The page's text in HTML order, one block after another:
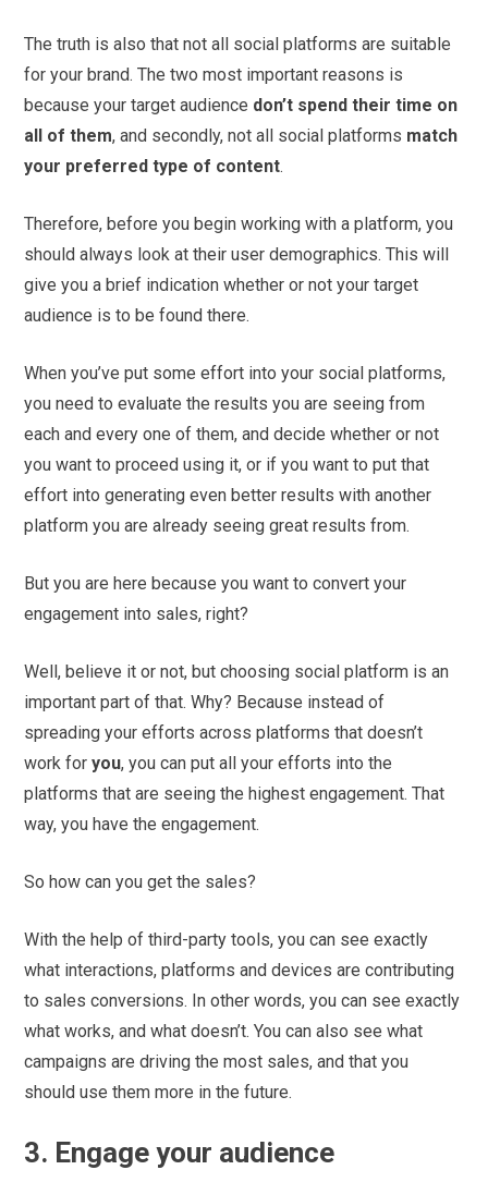
The truth is also that not all social platforms are suitable
for your brand. The two most important reasons is
because your target audience don’t spend their time on
all of them, and secondly, not all social platforms match
your preferred type of content.
Therefore, before you begin working with a platform, you
should always look at their user demographics. This will
give you a brief indication whether or not your target
audience is to be found there.
When you’ve put some effort into your social platforms,
you need to evaluate the results you are seeing from
each and every one of them, and decide whether or not
you want to proceed using it, or if you want to put that
effort into generating even better results with another
platform you are already seeing great results from.
But you are here because you want to convert your
engagement into sales, right?
Well, believe it or not, but choosing social platform is an
important part of that. Why? Because instead of
spreading your efforts across platforms that doesn’t
work foryou, you can put all your efforts into the
platforms that are seeing the highest engagement. That
way, you have the engagement.
So how can you get the sales?
With the help of third-party tools, you can see exactly
what interactions, platforms and devices are contributing
to sales conversions. In other words, you can see exactly
what works, and what doesn’t. You can also see what
campaigns are driving the most sales, and that you
should use them more in the future.
3. Engage your audience